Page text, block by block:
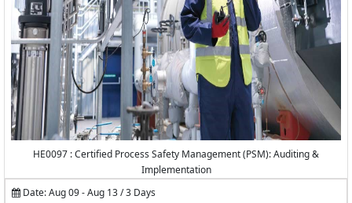
HE0097 : Certified Process Safety Management (PSM): Auditing &
Implementation
Date: Aug 09 - Aug 13 / 3 Days